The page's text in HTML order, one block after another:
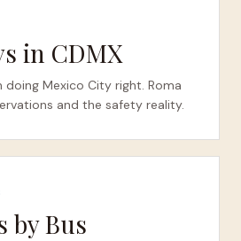
in CDMX
Mexico City right. Roma
and the safety reality.
by Bus